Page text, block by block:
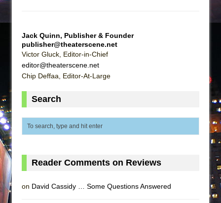
Pied À Terre
A Walk on the Moon
ON THE TOWN WITH CHIP DEFFAA…
MEETING CABARET’S YOUNGEST ARTIST,
Dad Don’t Read This
Camping
Jack Quinn, Publisher & Founder
publisher@theaterscene.net
Victor Gluck, Editor-in-Chief
editor@theaterscene.net
Chip Deffaa, Editor-At-Large
Search
Reader Comments on Reviews
on David Cassidy … Some Questions Answered